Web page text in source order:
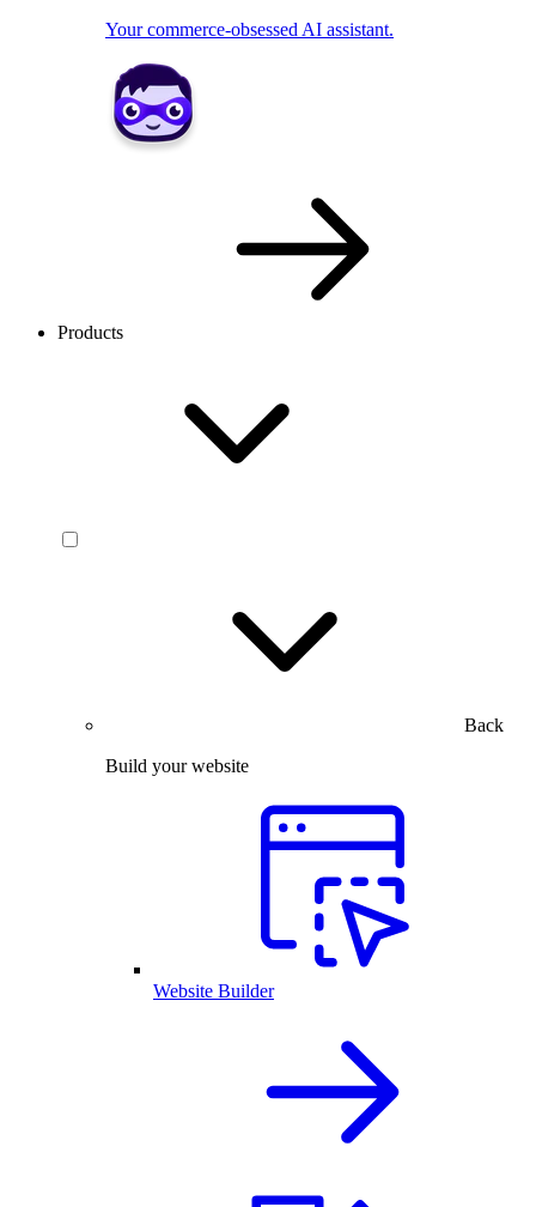
Your commerce-obsessed AI assistant.
Products
Back
Build your website
Website Builder